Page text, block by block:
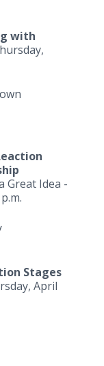
with
Great Idea -
Stages
April